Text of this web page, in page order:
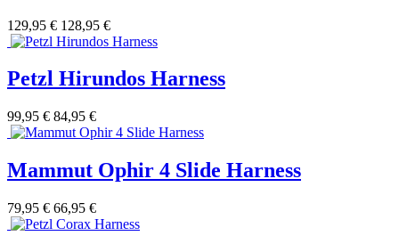
129,95 € 128,95 €
Petzl Hirundos Harness
99,95 € 84,95 €
Mammut Ophir 4 Slide Harness
79,95 € 66,95 €